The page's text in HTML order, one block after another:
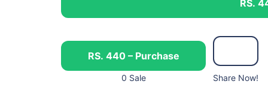
RS.
RS. 440 – Purchase
0 Sale Share Now!